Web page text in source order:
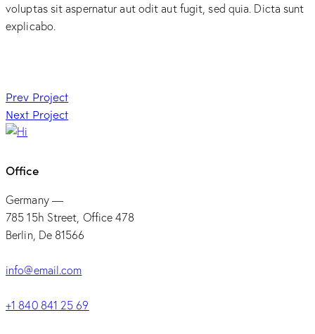
voluptas sit aspernatur aut odit aut fugit, sed quia. Dicta sunt
explicabo.
Post
navigation
Prev Project
Next Project
Office
Germany —
785 15h Street, Office 478
Berlin, De 81566
info@email.com
+1 840 841 25 69